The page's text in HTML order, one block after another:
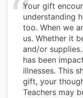
Your gift
understanding
too. When we
us. Whether it
and/or
has been
illnesses. This
gift, your
Teachers may